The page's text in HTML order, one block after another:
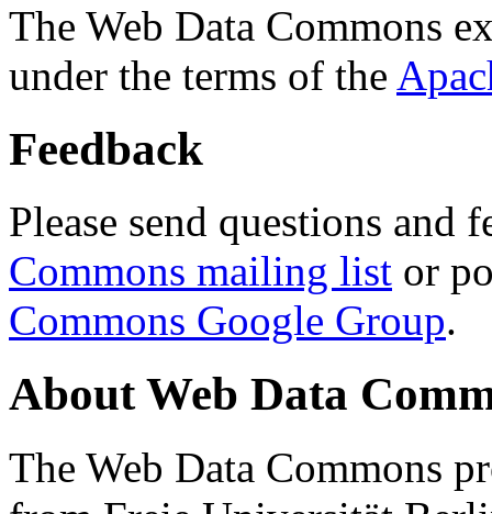
The Web Data Commons
under the terms of the
Feedback
Please send questions and
Commons mailing list or
Commons Google Group.
About Web Data
The Web Data Commons